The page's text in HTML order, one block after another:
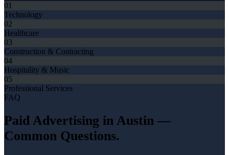
01
Technology
02
Healthcare
03
Construction & Contracting
04
Hospitality & Music
05
Professional Services
FAQ
Paid Advertising in Austin —
Common Questions.